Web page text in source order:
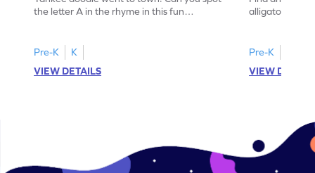
the letter A in the rhyme in this fun
Pre-K
K
VIEW DETAILS
alligator find
Pre-K
VIEW